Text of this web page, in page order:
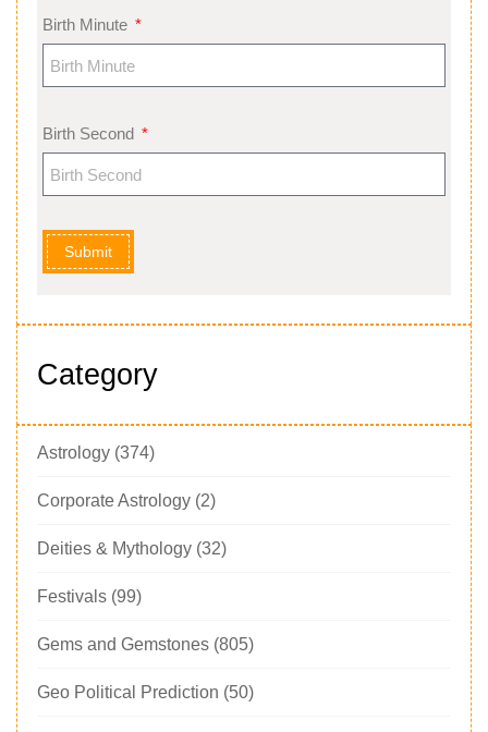
Birth Minute
Birth Second
Submit
Category
Astrology (374)
Corporate Astrology (2)
Deities & Mythology (32)
Festivals (99)
Gems and Gemstones (805)
Geo Political Prediction (50)